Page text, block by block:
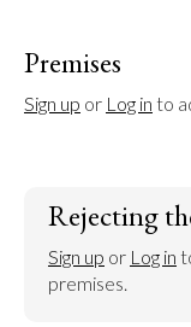
Premises
Sign up or Log in to
Rejecting
Sign up or Log in
premises.